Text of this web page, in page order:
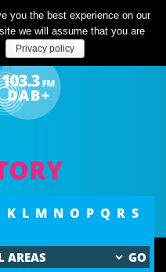
Listen Live
K L M N O P Q R S
you the best experience on our
we will assume that you are
Privacy policy